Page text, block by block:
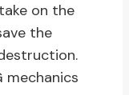
on the
the
mechanics